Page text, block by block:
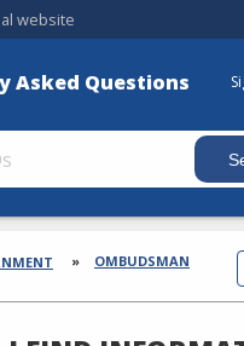
website
Asked Questions
OMBUDSMAN